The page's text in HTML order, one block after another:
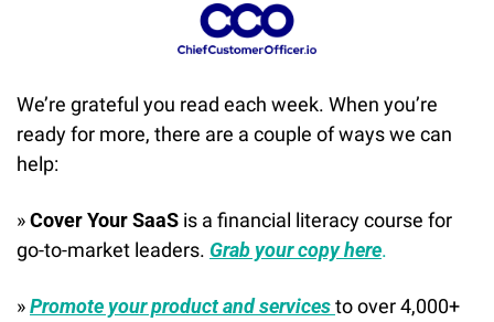
We’re grateful you read each week. When you’re
ready for more, there are a couple of ways we can
help:
» Cover Your SaaS is a financial literacy course for
go-to-market leaders. Grab your copy here.
» Promote your product and services to over 4,000+